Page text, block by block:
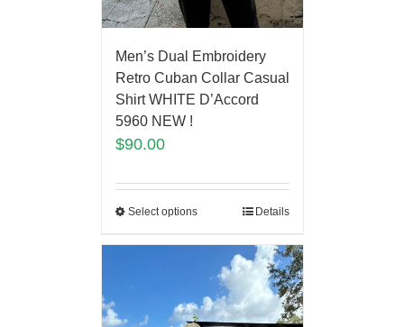
Men’s Dual Embroidery
Retro Cuban Collar Casual
Shirt WHITE D’Accord
5960 NEW !
$90.00
Select options Details